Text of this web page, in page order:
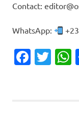
Contact:
WhatsApp: